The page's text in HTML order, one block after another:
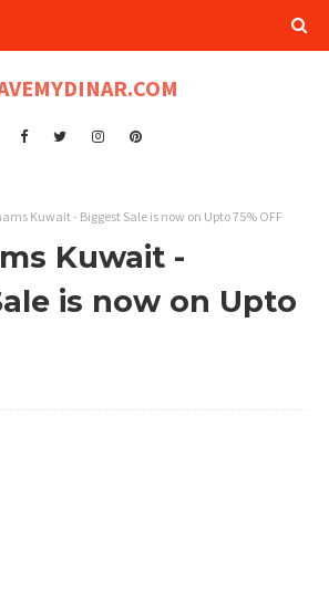
Kuwait - Biggest Sale is now on Upto 75% OFF
Kuwait -
is now on Upto